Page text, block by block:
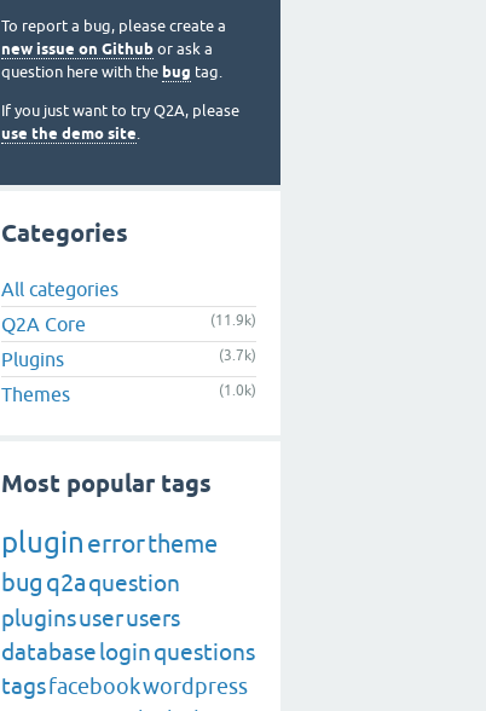
To report a bug, please create a
new issue on Github or ask a
question here with the bug tag.
If you just want to try Q2A, please
use the demo site.
Categories
All categories
Q2A Core
(11.9k)
Plugins (3.7k)
Themes (1.0k)
Most popular tags
plugin errortheme
bug q2aquestion
pluginsuserusers
databaseloginquestions
tagsfacebookwordpress